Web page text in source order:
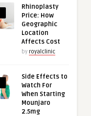
Rhinoplasty
Price: How
Geographic
Location
Affects Cost
by royalclinic
Side Effects to
Watch For
When Starting
Mounjaro
2.5mg